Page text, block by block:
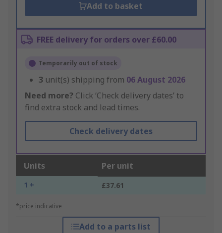
Add to basket
FREE delivery for orders over £60.00
Temporarily out of stock
3 unit(s) shipping from 06 August 2026
Need more? Click ‘Check delivery dates’ to
find extra stock and lead times.
Check delivery dates
Units Per unit
1 + £37.61
*price indicative
Add to a parts list